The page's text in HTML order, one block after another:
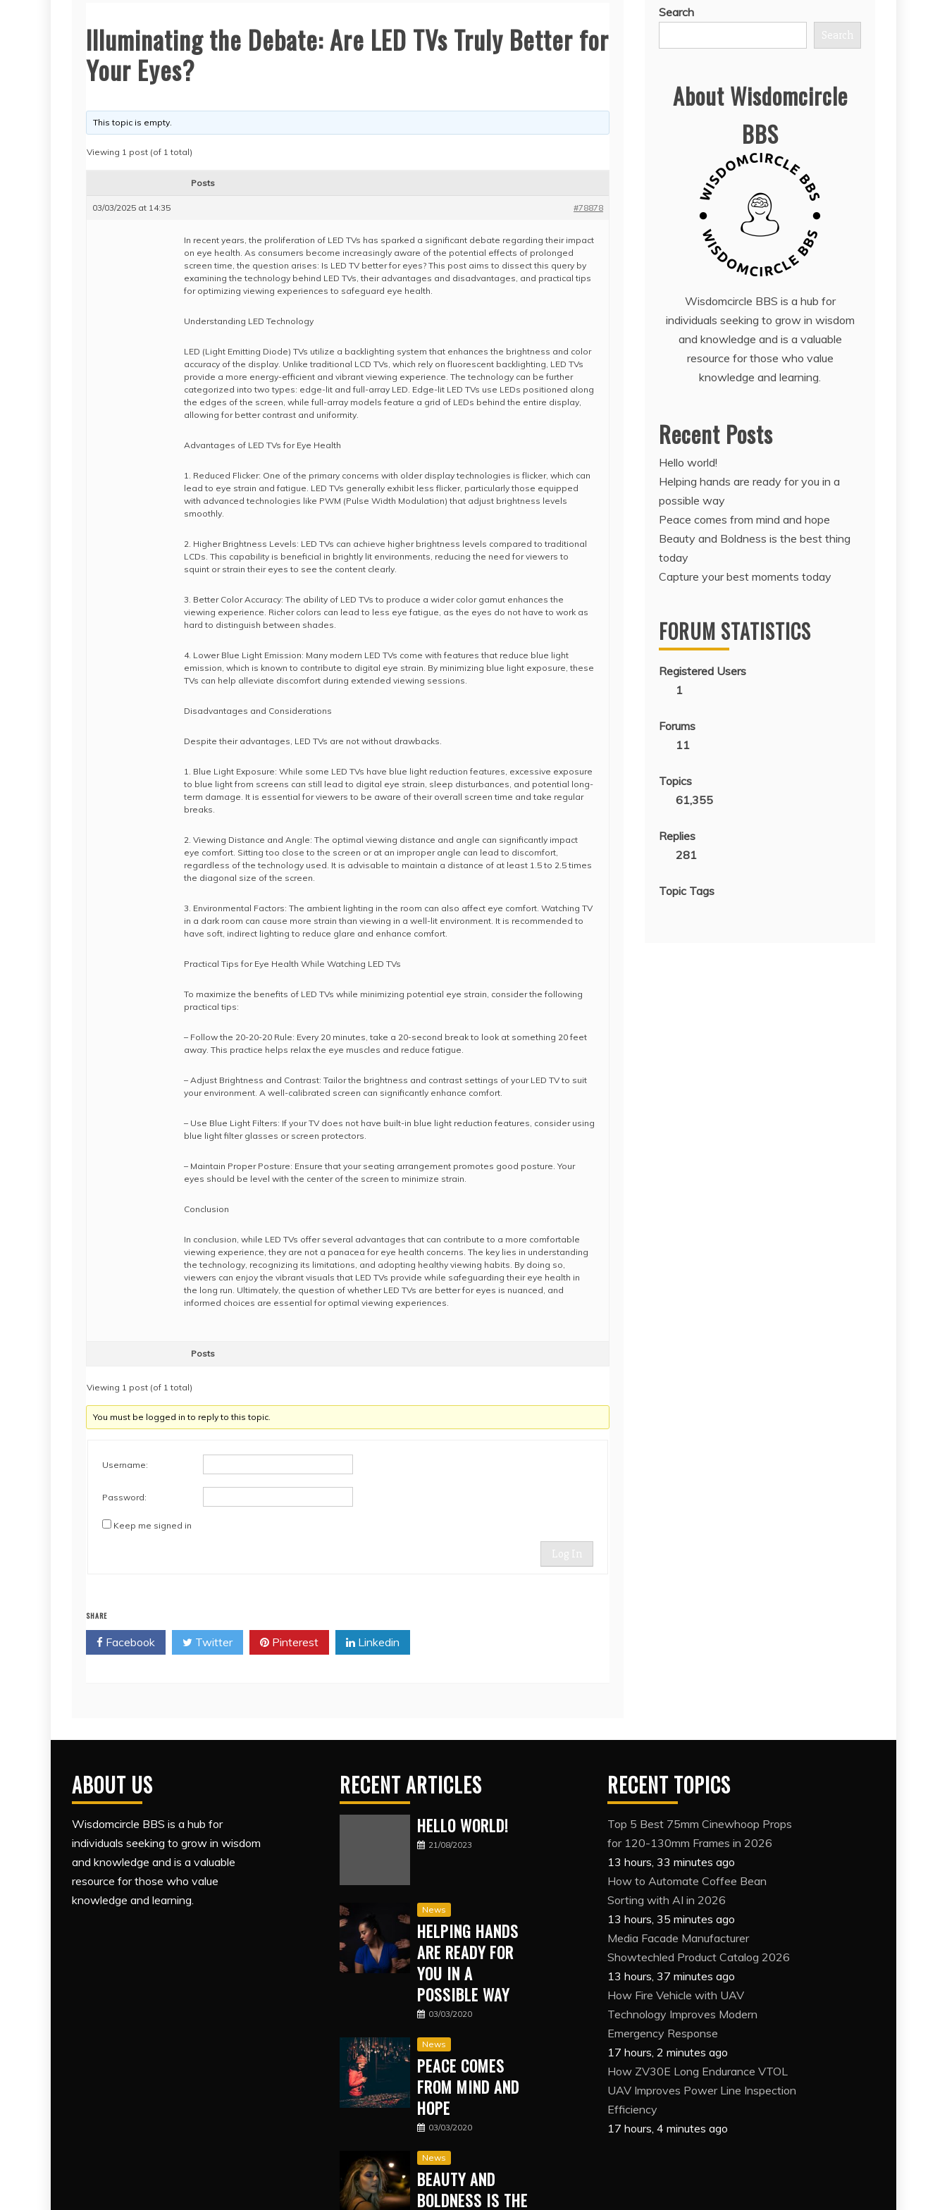
Illuminating the Debate: Are LED TVs Truly Better for
Your Eyes?
This topic is empty.
Viewing 1 post (of 1 total)
Posts
03/03/2025 at 14:35 #78878
In recent years, the proliferation of LED TVs has sparked a significant debate regarding their impact
on eye health. As consumers become increasingly aware of the potential effects of prolonged
screen time, the question arises: Is LED TV better for eyes? This post aims to dissect this query by
examining the technology behind LED TVs, their advantages and disadvantages, and practical tips
for optimizing viewing experiences to safeguard eye health.
Understanding LED Technology
LED (Light Emitting Diode) TVs utilize a backlighting system that enhances the brightness and color
accuracy of the display. Unlike traditional LCD TVs, which rely on fluorescent backlighting, LED TVs
provide a more energy-efficient and vibrant viewing experience. The technology can be further
categorized into two types: edge-lit and full-array LED. Edge-lit LED TVs use LEDs positioned along
the edges of the screen, while full-array models feature a grid of LEDs behind the entire display,
allowing for better contrast and uniformity.
Advantages of LED TVs for Eye Health
1. Reduced Flicker: One of the primary concerns with older display technologies is flicker, which can
lead to eye strain and fatigue. LED TVs generally exhibit less flicker, particularly those equipped
with advanced technologies like PWM (Pulse Width Modulation) that adjust brightness levels
smoothly.
2. Higher Brightness Levels: LED TVs can achieve higher brightness levels compared to traditional
LCDs. This capability is beneficial in brightly lit environments, reducing the need for viewers to
squint or strain their eyes to see the content clearly.
3. Better Color Accuracy: The ability of LED TVs to produce a wider color gamut enhances the
viewing experience. Richer colors can lead to less eye fatigue, as the eyes do not have to work as
hard to distinguish between shades.
4. Lower Blue Light Emission: Many modern LED TVs come with features that reduce blue light
emission, which is known to contribute to digital eye strain. By minimizing blue light exposure, these
TVs can help alleviate discomfort during extended viewing sessions.
Disadvantages and Considerations
Despite their advantages, LED TVs are not without drawbacks.
1. Blue Light Exposure: While some LED TVs have blue light reduction features, excessive exposure
to blue light from screens can still lead to digital eye strain, sleep disturbances, and potential long-
term damage. It is essential for viewers to be aware of their overall screen time and take regular
breaks.
2. Viewing Distance and Angle: The optimal viewing distance and angle can significantly impact
eye comfort. Sitting too close to the screen or at an improper angle can lead to discomfort,
regardless of the technology used. It is advisable to maintain a distance of at least 1.5 to 2.5 times
the diagonal size of the screen.
3. Environmental Factors: The ambient lighting in the room can also affect eye comfort. Watching TV
in a dark room can cause more strain than viewing in a well-lit environment. It is recommended to
have soft, indirect lighting to reduce glare and enhance comfort.
Practical Tips for Eye Health While Watching LED TVs
To maximize the benefits of LED TVs while minimizing potential eye strain, consider the following
practical tips:
– Follow the 20-20-20 Rule: Every 20 minutes, take a 20-second break to look at something 20 feet
away. This practice helps relax the eye muscles and reduce fatigue.
– Adjust Brightness and Contrast: Tailor the brightness and contrast settings of your LED TV to suit
your environment. A well-calibrated screen can significantly enhance comfort.
– Use Blue Light Filters: If your TV does not have built-in blue light reduction features, consider using
blue light filter glasses or screen protectors.
– Maintain Proper Posture: Ensure that your seating arrangement promotes good posture. Your
eyes should be level with the center of the screen to minimize strain.
Conclusion
In conclusion, while LED TVs offer several advantages that can contribute to a more comfortable
viewing experience, they are not a panacea for eye health concerns. The key lies in understanding
the technology, recognizing its limitations, and adopting healthy viewing habits. By doing so,
viewers can enjoy the vibrant visuals that LED TVs provide while safeguarding their eye health in
the long run. Ultimately, the question of whether LED TVs are better for eyes is nuanced, and
informed choices are essential for optimal viewing experiences.
Posts
Viewing 1 post (of 1 total)
You must be logged in to reply to this topic.
Username:
Password:
Keep me signed in
Log In
SHARE
Facebook Twitter Pinterest Linkedin
Search
Search
About Wisdomcircle
BBS
Wisdomcircle BBS is a hub for
individuals seeking to grow in wisdom
and knowledge and is a valuable
resource for those who value
knowledge and learning.
Recent Posts
Hello world!
Helping hands are ready for you in a
possible way
Peace comes from mind and hope
Beauty and Boldness is the best thing
today
Capture your best moments today
FORUM STATISTICS
Registered Users
1
Forums
11
Topics
61,355
Replies
281
Topic Tags
ABOUT US
Wisdomcircle BBS is a hub for
individuals seeking to grow in wisdom
and knowledge and is a valuable
resource for those who value
knowledge and learning.
RECENT ARTICLES
HELLO WORLD!
21/08/2023
News
HELPING HANDS
ARE READY FOR
YOU IN A
POSSIBLE WAY
03/03/2020
News
PEACE COMES
FROM MIND AND
HOPE
03/03/2020
News
BEAUTY AND
BOLDNESS IS THE
RECENT TOPICS
Top 5 Best 75mm Cinewhoop Props
for 120-130mm Frames in 2026
13 hours, 33 minutes ago
How to Automate Coffee Bean
Sorting with AI in 2026
13 hours, 35 minutes ago
Media Facade Manufacturer
Showtechled Product Catalog 2026
13 hours, 37 minutes ago
How Fire Vehicle with UAV
Technology Improves Modern
Emergency Response
17 hours, 2 minutes ago
How ZV30E Long Endurance VTOL
UAV Improves Power Line Inspection
Efficiency
17 hours, 4 minutes ago